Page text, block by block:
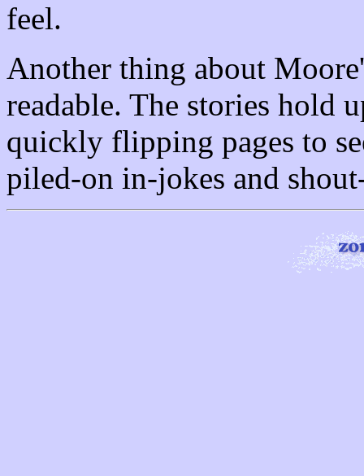
feel.
Another thing about
readable. The stories hold
quickly flipping pages to
piled-on in-jokes and